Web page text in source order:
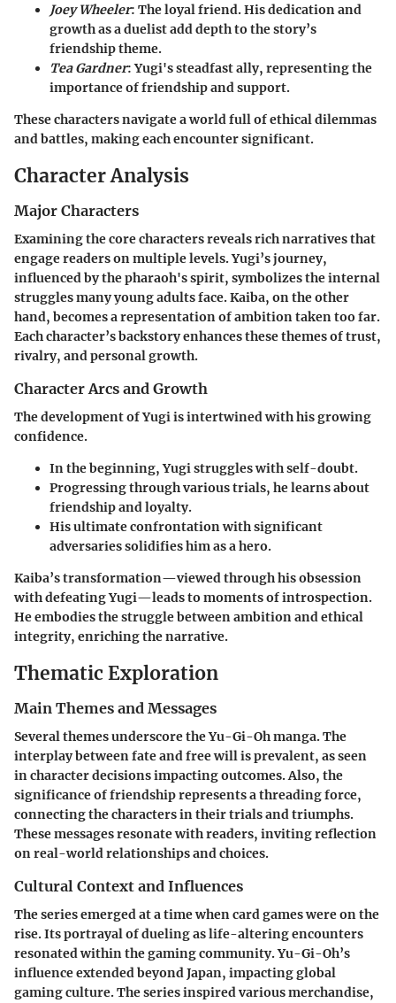
Joey Wheeler: The loyal friend. His dedication and
growth as a duelist add depth to the story’s
friendship theme.
Tea Gardner: Yugi's steadfast ally, representing the
importance of friendship and support.
These characters navigate a world full of ethical dilemmas
and battles, making each encounter significant.
Character Analysis
Major Characters
Examining the core characters reveals rich narratives that
engage readers on multiple levels. Yugi’s journey,
influenced by the pharaoh's spirit, symbolizes the internal
struggles many young adults face. Kaiba, on the other
hand, becomes a representation of ambition taken too far.
Each character’s backstory enhances these themes of trust,
rivalry, and personal growth.
Character Arcs and Growth
The development of Yugi is intertwined with his growing
confidence.
In the beginning, Yugi struggles with self-doubt.
Progressing through various trials, he learns about
friendship and loyalty.
His ultimate confrontation with significant
adversaries solidifies him as a hero.
Kaiba’s transformation—viewed through his obsession
with defeating Yugi—leads to moments of introspection.
He embodies the struggle between ambition and ethical
integrity, enriching the narrative.
Thematic Exploration
Main Themes and Messages
Several themes underscore the Yu-Gi-Oh manga. The
interplay between fate and free will is prevalent, as seen
in character decisions impacting outcomes. Also, the
significance of friendship represents a threading force,
connecting the characters in their trials and triumphs.
These messages resonate with readers, inviting reflection
on real-world relationships and choices.
Cultural Context and Influences
The series emerged at a time when card games were on the
rise. Its portrayal of dueling as life-altering encounters
resonated within the gaming community. Yu-Gi-Oh’s
influence extended beyond Japan, impacting global
gaming culture. The series inspired various merchandise,